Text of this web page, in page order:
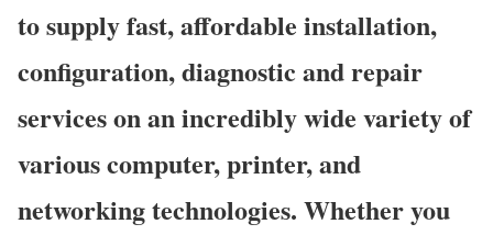
to supply fast, affordable installation,
configuration, diagnostic and repair
services on an incredibly wide variety of
various computer, printer, and
networking technologies. Whether you